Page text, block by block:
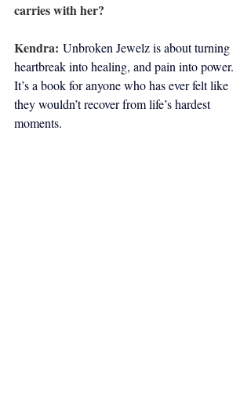
carries with her?
Kendra: Unbroken Jewelz is about turning
heartbreak into healing, and pain into power.
It’s a book for anyone who has ever felt like
they wouldn’t recover from life’s hardest
moments.